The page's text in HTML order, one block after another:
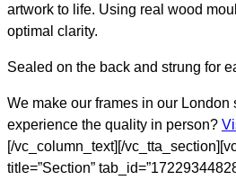
artwork to life. Using real wood
optimal clarity.
Sealed on the back and strung for
We make our frames in our London
experience the quality in person?
[/vc_column_text][/
title=”Section”